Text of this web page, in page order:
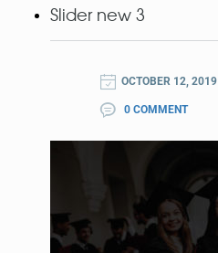
Slider new 3
OCTOBER 12, 2019
0 COMMENT